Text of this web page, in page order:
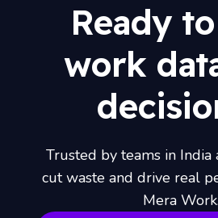
Ready
work
Trusted by teams in
cut waste and drive real
Mera Work.